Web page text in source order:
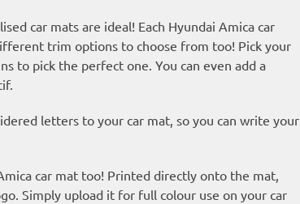
car mats are ideal! Each Hyundai Amica car
trim options to choose from too! Pick your
to pick the perfect one. You can even add a
letters to your car mat, so you can write your
car mat too! Printed directly onto the mat,
Simply upload it for full colour use on your car